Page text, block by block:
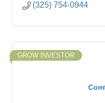
(325) 754-0944
GROW INVESTOR